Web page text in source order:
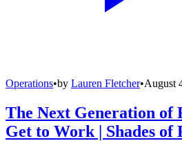
Operations•by Lauren Fletcher•August
The Next Generation of
Get to Work | Shades of